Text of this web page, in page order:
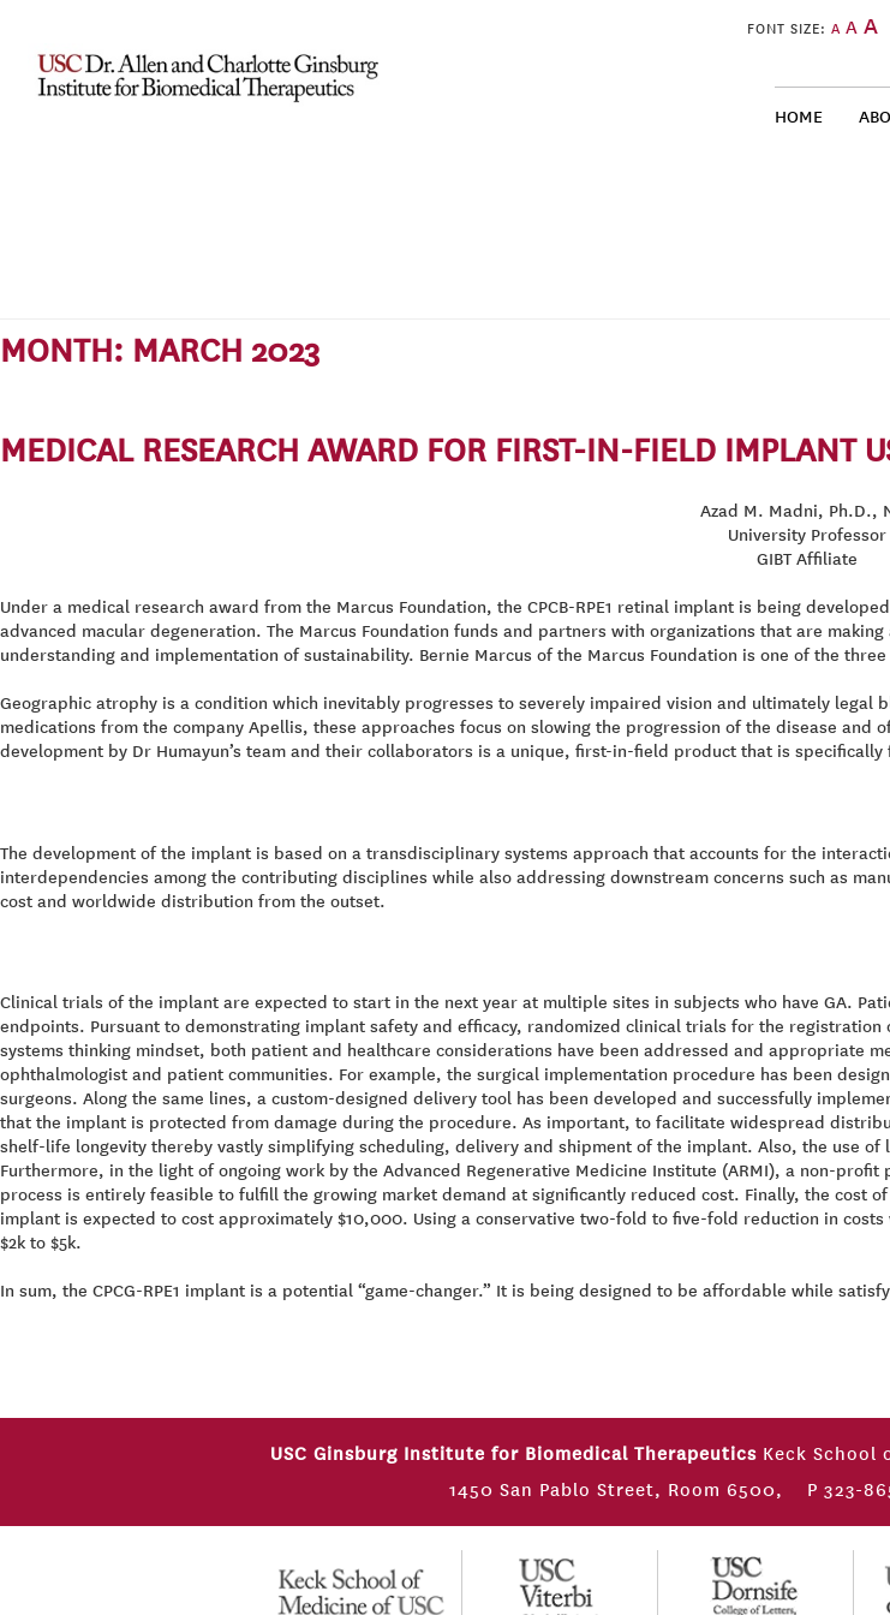
FONT SIZE: A A A
SKIP TO
HOME
MONTH: MARCH 2023
MEDICAL RESEARCH AWARD FOR FIRST-IN-FIELD IMPLANT
Azad M. Madni, Ph.D.,
University Professor
GIBT Affiliate
Under a medical research award from the Marcus Foundation, the CPCB-RPE1 retinal implant is being
advanced macular degeneration. The Marcus Foundation funds and partners with organizations that are
understanding and implementation of sustainability. Bernie Marcus of the Marcus Foundation is one of the
Geographic atrophy is a condition which inevitably progresses to severely impaired vision and ultimately
medications from the company Apellis, these approaches focus on slowing the progression of the disease and
development by Dr Humayun’s team and their collaborators is a unique, first-in-field product that is
The development of the implant is based on a transdisciplinary systems approach that accounts for the
interdependencies among the contributing disciplines while also addressing downstream concerns such as
cost and worldwide distribution from the outset.
Clinical trials of the implant are expected to start in the next year at multiple sites in subjects who have GA.
endpoints. Pursuant to demonstrating implant safety and efficacy, randomized clinical trials for the
systems thinking mindset, both patient and healthcare considerations have been addressed and appropriate
ophthalmologist and patient communities. For example, the surgical implementation procedure has been
surgeons. Along the same lines, a custom-designed delivery tool has been developed and successfully
that the implant is protected from damage during the procedure. As important, to facilitate widespread
shelf-life longevity thereby vastly simplifying scheduling, delivery and shipment of the implant. Also, the use
Furthermore, in the light of ongoing work by the Advanced Regenerative Medicine Institute (ARMI), a non-
process is entirely feasible to fulfill the growing market demand at significantly reduced cost. Finally, the cost
implant is expected to cost approximately $10,000. Using a conservative two-fold to five-fold reduction in
$2k to $5k.
In sum, the CPCG-RPE1 implant is a potential “game-changer.” It is being designed to be affordable while
USC Ginsburg Institute for Biomedical Therapeutics Keck School
1450 San Pablo Street, Room 6500,
P 323-